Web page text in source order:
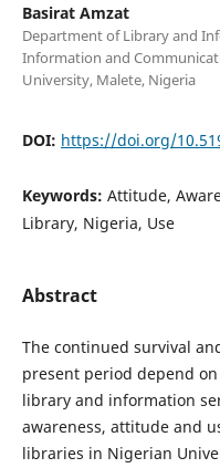
Basirat Amzat
Department of Library and
Information and
University, Malete, Nigeria
DOI: https://doi.org/
Keywords: Attitude,
Library, Nigeria, Use
Abstract
The continued survival
present period depend
library and information
awareness, attitude and
libraries in Nigerian